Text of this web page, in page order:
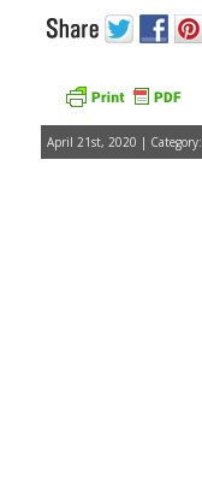
April 21st, 2020 | Category: